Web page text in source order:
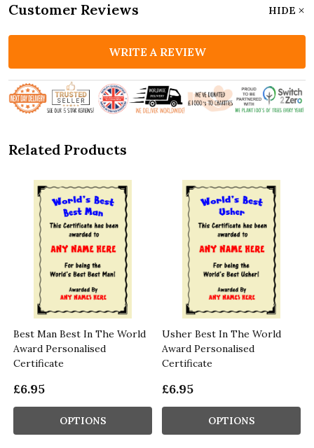
Customer Reviews HIDE
WRITE A REVIEW
Related Products
Best Man Best In The World
Award Personalised
Certificate
£6.95
OPTIONS
Usher Best In The World
Award Personalised
Certificate
£6.95
OPTIONS